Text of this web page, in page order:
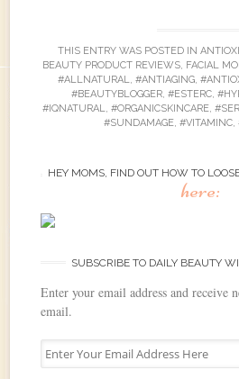
THIS ENTRY WAS POSTED IN
BEAUTY PRODUCT REVIEWS, FACIAL
#ALLNATURAL, #ANTIAGING,
#BEAUTYBLOGGER, #ESTERC,
#IQNATURAL, #ORGANICSKINCARE,
#SUNDAMAGE, #VITAMINC,
HEY MOMS, FIND OUT HOW TO
here:
SUBSCRIBE TO DAILY BEAUTY
Enter your email address and receive
email.
E
n